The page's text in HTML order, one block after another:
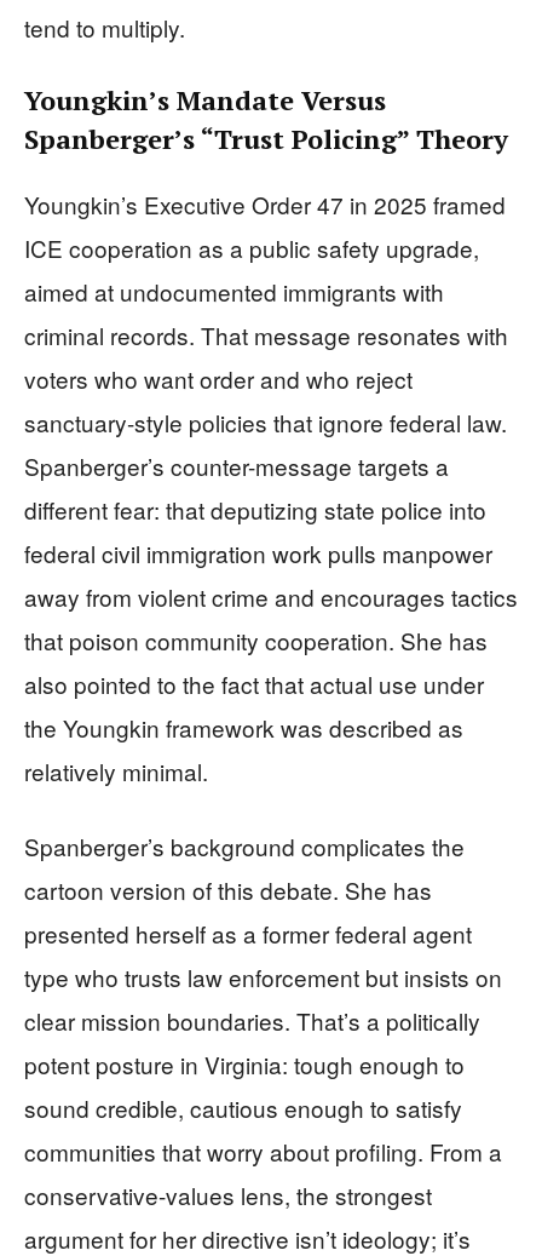
tend to multiply.
Youngkin’s Mandate Versus
Spanberger’s “Trust Policing” Theory
Youngkin’s Executive Order 47 in 2025 framed
ICE cooperation as a public safety upgrade,
aimed at undocumented immigrants with
criminal records. That message resonates with
voters who want order and who reject
sanctuary-style policies that ignore federal law.
Spanberger’s counter-message targets a
different fear: that deputizing state police into
federal civil immigration work pulls manpower
away from violent crime and encourages tactics
that poison community cooperation. She has
also pointed to the fact that actual use under
the Youngkin framework was described as
relatively minimal.
Spanberger’s background complicates the
cartoon version of this debate. She has
presented herself as a former federal agent
type who trusts law enforcement but insists on
clear mission boundaries. That’s a politically
potent posture in Virginia: tough enough to
sound credible, cautious enough to satisfy
communities that worry about profiling. From a
conservative-values lens, the strongest
argument for her directive isn’t ideology; it’s